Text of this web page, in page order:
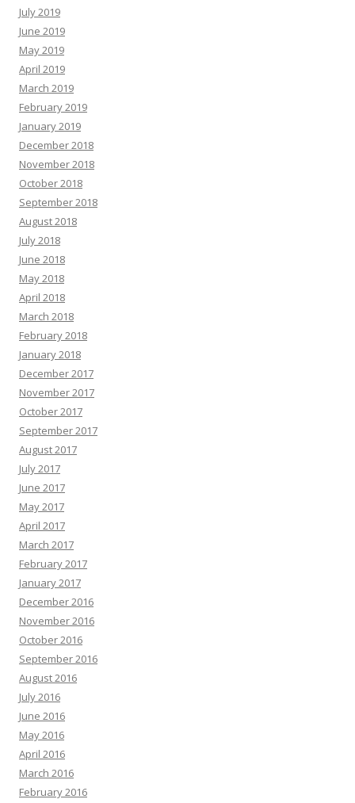
July 2019
June 2019
May 2019
April 2019
March 2019
February 2019
January 2019
December 2018
November 2018
October 2018
September 2018
August 2018
July 2018
June 2018
May 2018
April 2018
March 2018
February 2018
January 2018
December 2017
November 2017
October 2017
September 2017
August 2017
July 2017
June 2017
May 2017
April 2017
March 2017
February 2017
January 2017
December 2016
November 2016
October 2016
September 2016
August 2016
July 2016
June 2016
May 2016
April 2016
March 2016
February 2016